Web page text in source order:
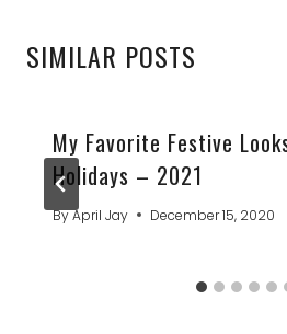
SIMILAR POSTS
My Favorite Festive
Holidays – 2021
ByApril Jay December 15, 2020